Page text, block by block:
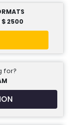
$ 2500
for?